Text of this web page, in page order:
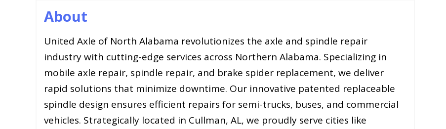
About
United Axle of North Alabama revolutionizes the axle and spindle repair
industry with cutting-edge services across Northern Alabama. Specializing in
mobile axle repair, spindle repair, and brake spider replacement, we deliver
rapid solutions that minimize downtime. Our innovative patented replaceable
spindle design ensures efficient repairs for semi-trucks, buses, and commercial
vehicles. Strategically located in Cullman, AL, we proudly serve cities like